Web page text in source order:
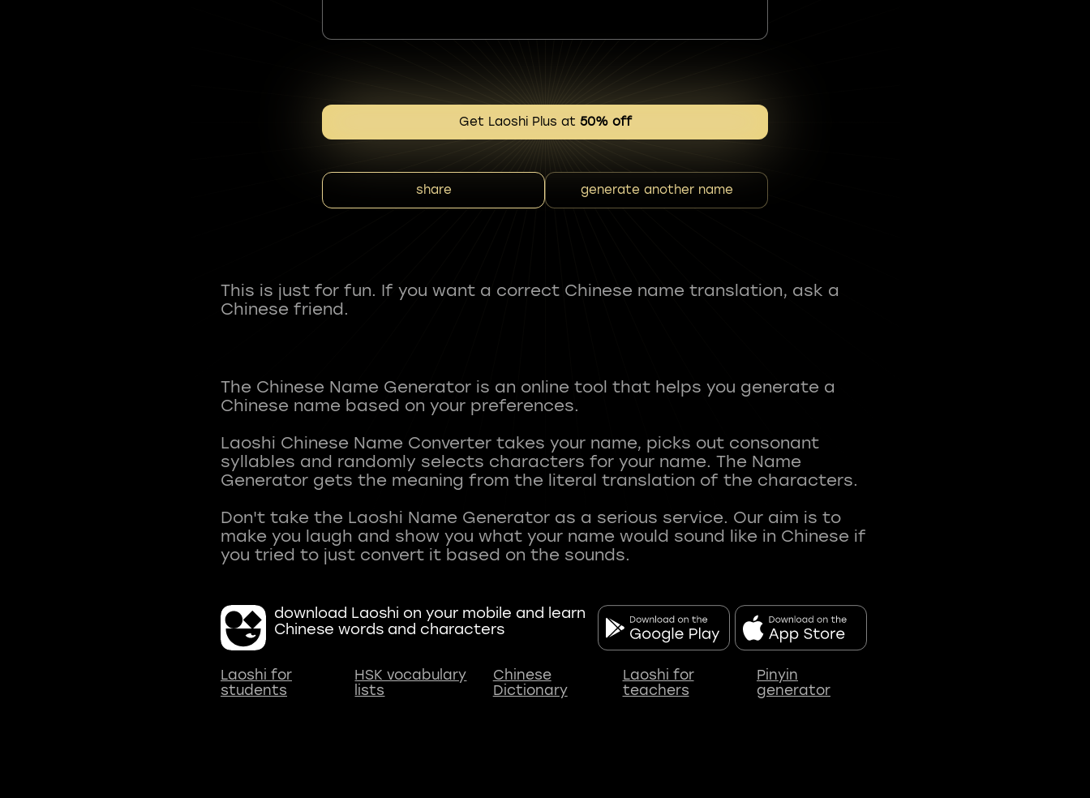
Get Laoshi Plus at 50% off
share generate another name
This is just for fun. If you want a correct Chinese name translation, ask a
Chinese friend.
The Chinese Name Generator is an online tool that helps you generate a
Chinese name based on your preferences.
Laoshi Chinese Name Converter takes your name, picks out consonant
syllables and randomly selects characters for your name. The Name
Generator gets the meaning from the literal translation of the characters.
Don't take the Laoshi Name Generator as a serious service. Our aim is to
make you laugh and show you what your name would sound like in Chinese if
download Laoshi on your mobile and learn
Chinese words and characters
Laoshi for
students
HSK vocabulary
lists
Chinese
Dictionary
Laoshi for
teachers
Pinyin
generator